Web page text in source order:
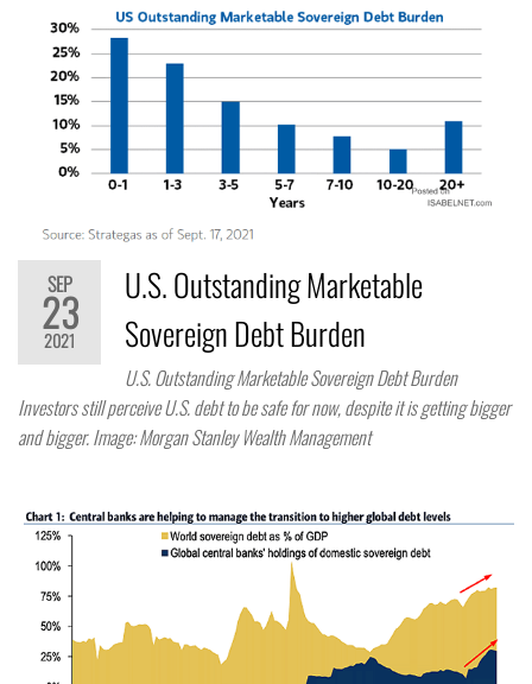
SEP
23
2021
U.S. Outstanding Marketable
Sovereign Debt Burden
U.S. Outstanding Marketable Sovereign Debt Burden
Investors still perceive U.S. debt to be safe for now, despite it is getting bigger
and bigger. Image: Morgan Stanley Wealth Management